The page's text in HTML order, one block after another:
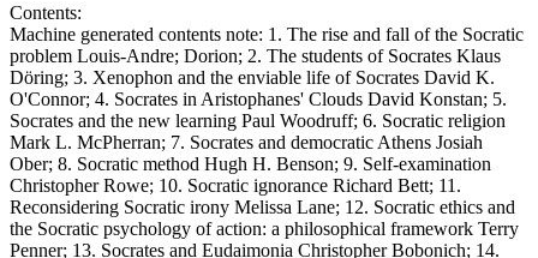
Contents:
Machine generated contents note: 1. The rise and fall of the Socratic
problem Louis-Andre; Dorion; 2. The students of Socrates Klaus
Döring; 3. Xenophon and the enviable life of Socrates David K.
O'Connor; 4. Socrates in Aristophanes' Clouds David Konstan; 5.
Socrates and the new learning Paul Woodruff; 6. Socratic religion
Mark L. McPherran; 7. Socrates and democratic Athens Josiah
Ober; 8. Socratic method Hugh H. Benson; 9. Self-examination
Christopher Rowe; 10. Socratic ignorance Richard Bett; 11.
Reconsidering Socratic irony Melissa Lane; 12. Socratic ethics and
the Socratic psychology of action: a philosophical framework Terry
Penner; 13. Socrates and Eudaimonia Christopher Bobonich; 14.